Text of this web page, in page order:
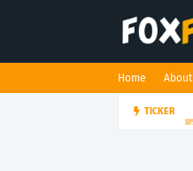
Home About
TICKER